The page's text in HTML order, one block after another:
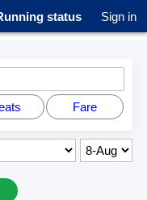
status Sign in
Fare